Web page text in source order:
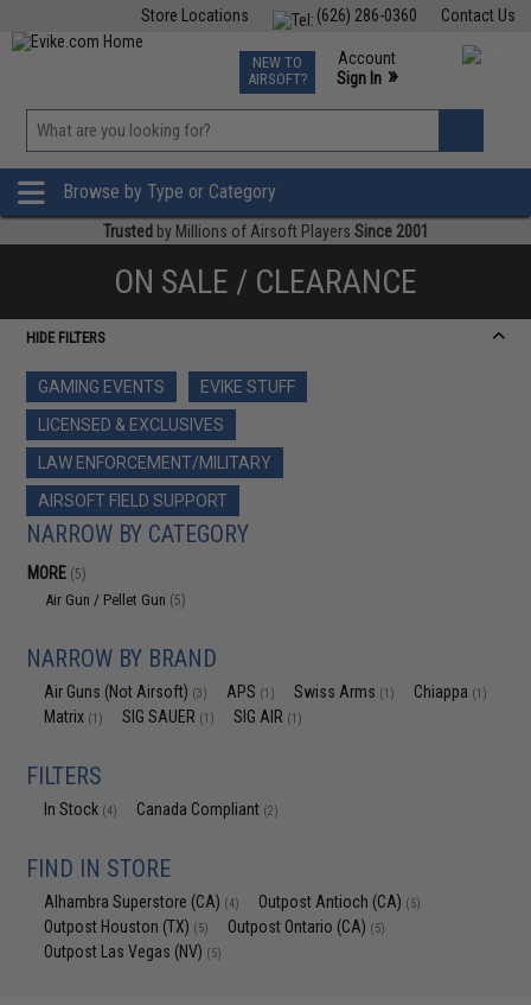
Contact Us
(626) 286-0360
Store Locations
TCG Events
Phone Support M-F 7am-5pm PST
NEW TO
AIRSOFT?
Account
Sign In »
»
Browse by Type or Category
Trusted by Millions of Airsoft Players Since 2001
ON SALE / CLEARANCE
HIDE FILTERS
GAMING EVENTS
EVIKE STUFF
LICENSED & EXCLUSIVES
LAW ENFORCEMENT/MILITARY
AIRSOFT FIELD SUPPORT
NARROW BY CATEGORY
MORE (5)
Air Gun / Pellet Gun (5)
NARROW BY BRAND
Air Guns (Not Airsoft) (3) APS (1) Swiss Arms (1) Chiappa (1)
Matrix (1) SIG SAUER (1) SIG AIR (1)
FILTERS
In Stock (4) Canada Compliant (2)
FIND IN STORE
Alhambra Superstore (CA) (4) Outpost Antioch (CA) (5)
Outpost Houston (TX) (5) Outpost Ontario (CA) (5)
Outpost Las Vegas (NV) (5)